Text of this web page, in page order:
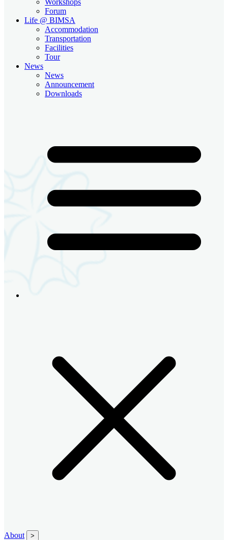
Forum
Life @ BIMSA
Accommodation
Transportation
Facilities
Tour
News
News
Announcement
Downloads
About >